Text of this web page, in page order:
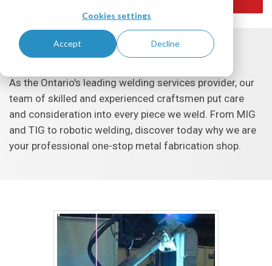
Cookies settings
Accept Decline
ISO 9001:2015 certified
WELDING SERVICES
As the Ontario's leading welding services provider, our
team of skilled and experienced craftsmen put care
and consideration into every piece we weld. From MIG
and TIG to robotic welding, discover today why we are
your professional one-stop metal fabrication shop.